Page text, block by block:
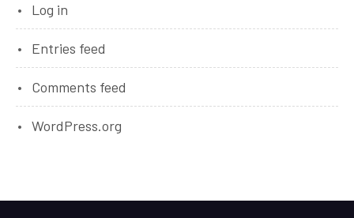
Log in
Entries feed
Comments feed
WordPress.org